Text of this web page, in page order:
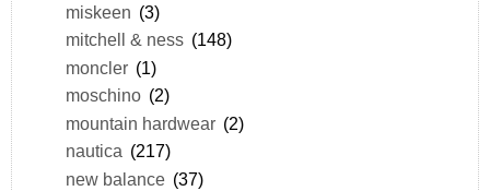
miskeen (3)
mitchell & ness (148)
moncler (1)
moschino (2)
mountain hardwear (2)
nautica (217)
new balance (37)